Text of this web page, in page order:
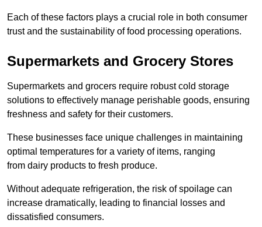
Each of these factors plays a crucial role in both consumer
trust and the sustainability of food processing operations.
Supermarkets and Grocery Stores
Supermarkets and grocers require robust cold storage
solutions to effectively manage perishable goods, ensuring
freshness and safety for their customers.
These businesses face unique challenges in maintaining
optimal temperatures for a variety of items, ranging
from dairy products to fresh produce.
Without adequate refrigeration, the risk of spoilage can
increase dramatically, leading to financial losses and
dissatisfied consumers.